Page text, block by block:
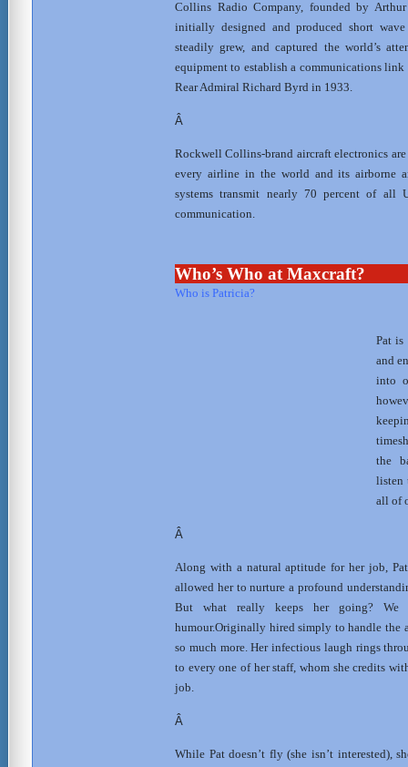
Collins Radio Company, founded by
initially designed and produced short
steadily grew, and captured the world’s
equipment to establish a communications
Rear Admiral Richard Byrd in 1933.
Â
Rockwell Collins-brand aircraft electronics
every airline in the world and its airborne
systems transmit nearly 70 percent of all
communication.
Who’s Who at Maxcraft?
Who is Patricia?
Pat is
and
into
the
listen
all of
Â
Along with a natural aptitude for her job,
allowed her to nurture a profound
But what really keeps her going? We
humour.Originally hired simply to handle the
so much more. Her infectious laugh rings
to every one of her staff, whom she credits
job.
Â
While Pat doesn’t fly (she isn’t interested),